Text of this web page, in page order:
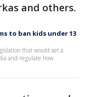
and others.
to ban kids under 13
that would set a
and regulate how